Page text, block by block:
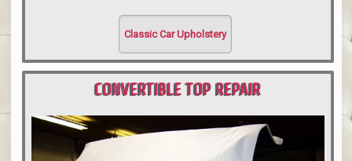
Classic Car Upholstery
CONVERTIBLE TOP REPAIR